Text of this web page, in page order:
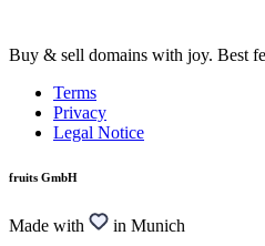
Buy & sell domains with joy. Best
Terms
Privacy
Legal Notice
fruits GmbH
Made with in Munich